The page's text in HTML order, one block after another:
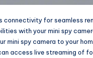
connectivity for seamless
with your mini spy
mini spy camera to your
access live streaming of